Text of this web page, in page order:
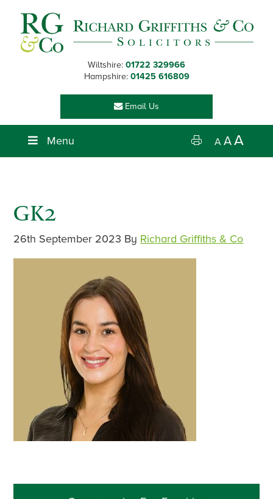
primary
navigation
main
content
primary
sidebar
footer
Wiltshire: 01722 329966
Hampshire: 01425 616809
Email Us
Menu A AA
GK2
26th September 2023 By Richard Griffiths & Co